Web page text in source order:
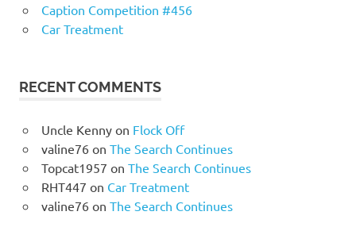
Caption Competition #456
Car Treatment
RECENT COMMENTS
Uncle Kennyon Flock Off
valine76on The Search Continues
Topcat1957 on The Search Continues
RHT447 on Car Treatment
valine76on The Search Continues